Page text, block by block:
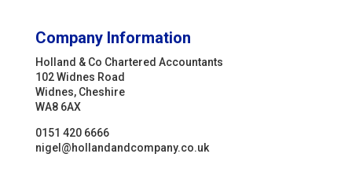
Company Information
Holland & Co Chartered Accountants
102 Widnes Road
Widnes, Cheshire
WA8 6AX
0151 420 6666
nigel@hollandandcompany.co.uk